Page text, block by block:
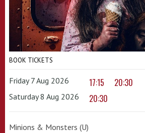
BOOK TICKETS
Friday 7 Aug 2026 17:15 20:30
Saturday 8 Aug 2026 20:30
Minions & Monsters (U)